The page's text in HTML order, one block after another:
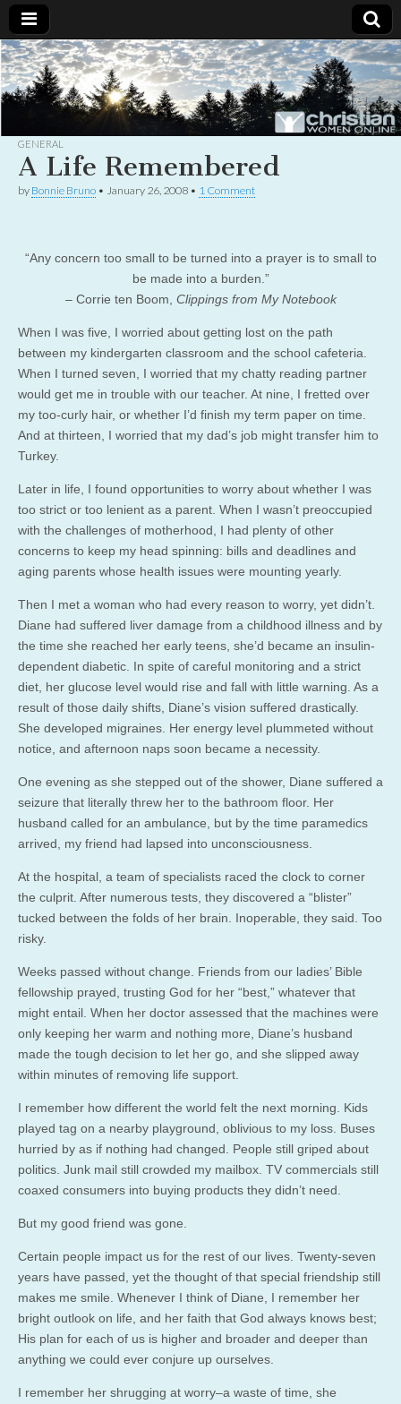
Christian
Women
Online
Uplifting
Christian
women
with the
God
GENERAL
A Life Remembered
by Bonnie Bruno • January 26, 2008 • 1 Comment
“Any concern too small to be turned into a prayer is to small to
be made into a burden.”
– Corrie ten Boom, Clippings from My Notebook
When I was five, I worried about getting lost on the path
between my kindergarten classroom and the school cafeteria.
When I turned seven, I worried that my chatty reading partner
would get me in trouble with our teacher. At nine, I fretted over
my too-curly hair, or whether I’d finish my term paper on time.
And at thirteen, I worried that my dad’s job might transfer him to
Turkey.
Later in life, I found opportunities to worry about whether I was
too strict or too lenient as a parent. When I wasn’t preoccupied
with the challenges of motherhood, I had plenty of other
concerns to keep my head spinning: bills and deadlines and
aging parents whose health issues were mounting yearly.
Then I met a woman who had every reason to worry, yet didn’t.
Diane had suffered liver damage from a childhood illness and by
the time she reached her early teens, she’d became an insulin-
dependent diabetic. In spite of careful monitoring and a strict
diet, her glucose level would rise and fall with little warning. As a
result of those daily shifts, Diane’s vision suffered drastically.
She developed migraines. Her energy level plummeted without
notice, and afternoon naps soon became a necessity.
One evening as she stepped out of the shower, Diane suffered a
seizure that literally threw her to the bathroom floor. Her
husband called for an ambulance, but by the time paramedics
arrived, my friend had lapsed into unconsciousness.
At the hospital, a team of specialists raced the clock to corner
the culprit. After numerous tests, they discovered a “blister”
tucked between the folds of her brain. Inoperable, they said. Too
risky.
Weeks passed without change. Friends from our ladies’ Bible
fellowship prayed, trusting God for her “best,” whatever that
might entail. When her doctor assessed that the machines were
only keeping her warm and nothing more, Diane’s husband
made the tough decision to let her go, and she slipped away
within minutes of removing life support.
I remember how different the world felt the next morning. Kids
played tag on a nearby playground, oblivious to my loss. Buses
hurried by as if nothing had changed. People still griped about
politics. Junk mail still crowded my mailbox. TV commercials still
coaxed consumers into buying products they didn’t need.
But my good friend was gone.
Certain people impact us for the rest of our lives. Twenty-seven
years have passed, yet the thought of that special friendship still
makes me smile. Whenever I think of Diane, I remember her
bright outlook on life, and her faith that God always knows best;
His plan for each of us is higher and broader and deeper than
anything we could ever conjure up ourselves.
I remember her shrugging at worry–a waste of time, she